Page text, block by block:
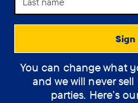
You can change what
and we will never
parties. Here’s